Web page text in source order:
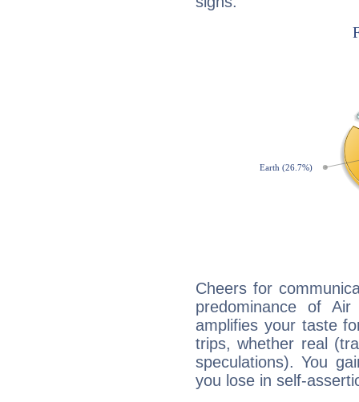
Cheers for
predominance of
amplifies your taste
trips, whether real
speculations). You
you lose in self-